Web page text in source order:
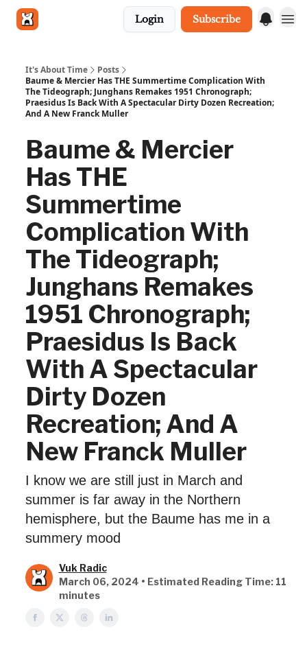
Login Subscribe
It's About Time
Posts
Baume & Mercier Has THE Summertime Complication With
The Tideograph; Junghans Remakes 1951 Chronograph;
Praesidus Is Back With A Spectacular Dirty Dozen Recreation;
And A New Franck Muller
Baume & Mercier
Has THE
Summertime
Complication With
The Tideograph;
Junghans Remakes
1951 Chronograph;
Praesidus Is Back
With A Spectacular
Dirty Dozen
Recreation; And A
New Franck Muller
I know we are still just in March and
summer is far away in the Northern
hemisphere, but the Baume has me in a
summery mood
Vuk Radic
March 06, 2024 • Estimated Reading Time: 11
minutes